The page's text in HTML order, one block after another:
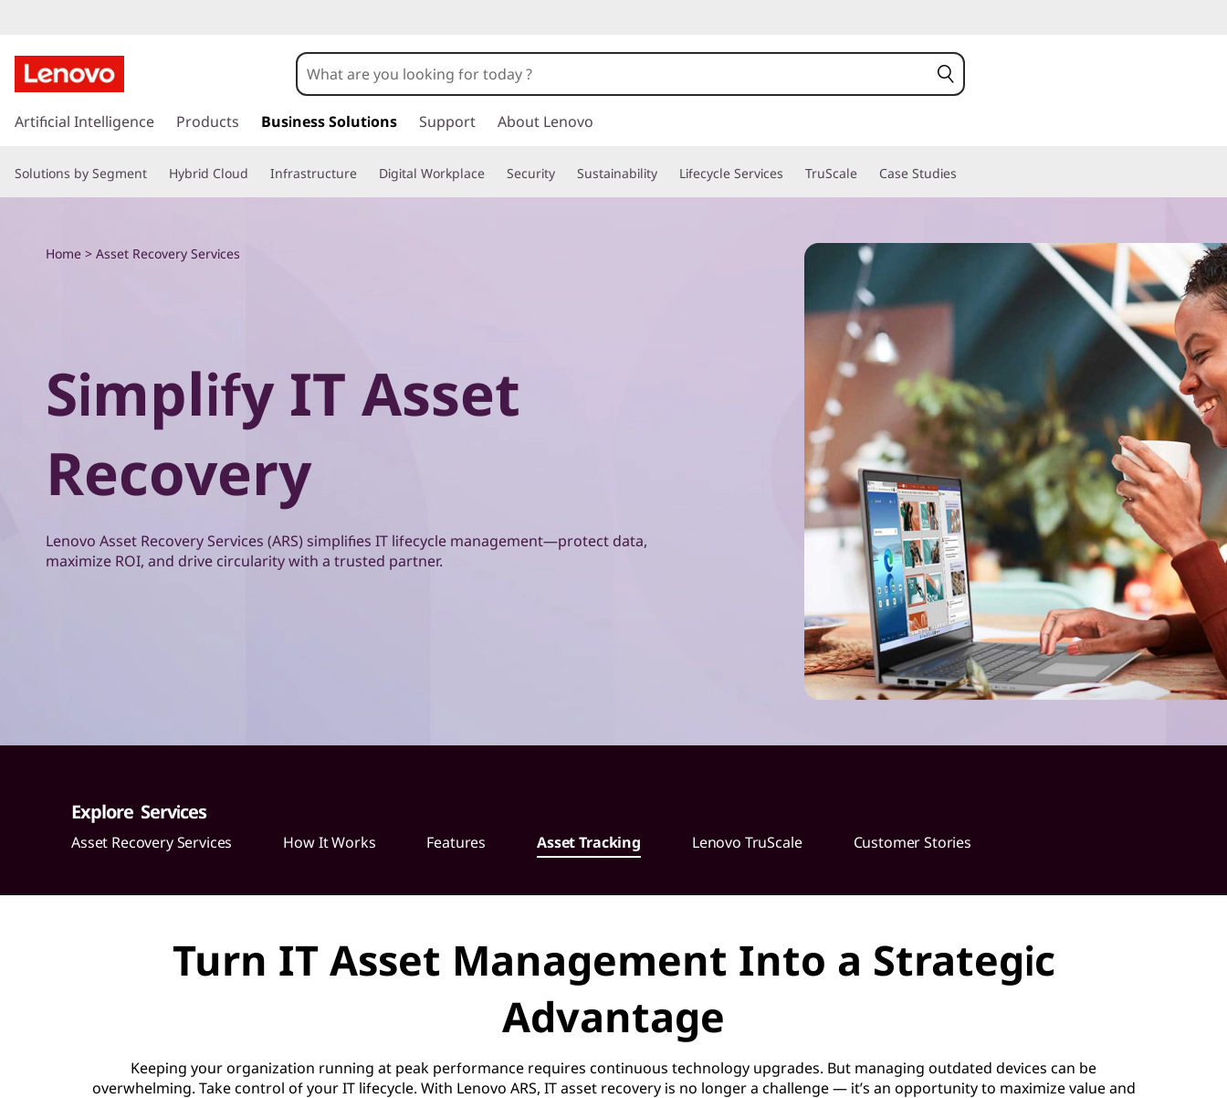
x
p
o
k
t
o
Artificial Intelligence Products Business Solutions Support About Lenovo
Solutions by Segment Hybrid Cloud Infrastructure Digital Workplace Security Sustainability Lifecycle Services TruScale Case Studies
Home > Asset Recovery Services
Simplify IT Asset
Recovery
Lenovo Asset Recovery Services (ARS) simplifies IT lifecycle management—protect data,
maximize ROI, and drive circularity with a trusted partner.
Explore Services
Asset Recovery Services How It Works Features Asset Tracking Lenovo TruScale Customer Stories
Turn IT Asset Management Into a Strategic
Advantage
Keeping your organization running at peak performance requires continuous technology upgrades. But managing outdated devices can be
overwhelming. Take control of your IT lifecycle. With Lenovo ARS, IT asset recovery is no longer a challenge — it’s an opportunity to maximize value and